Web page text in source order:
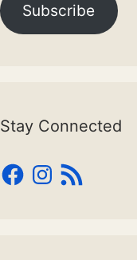
Subscribe
Stay Connected
Facebook
Instagram
RSS
Feed